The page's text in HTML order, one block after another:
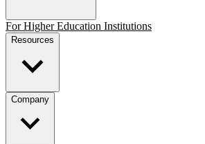
For Higher Education Institutions
Resources
Company